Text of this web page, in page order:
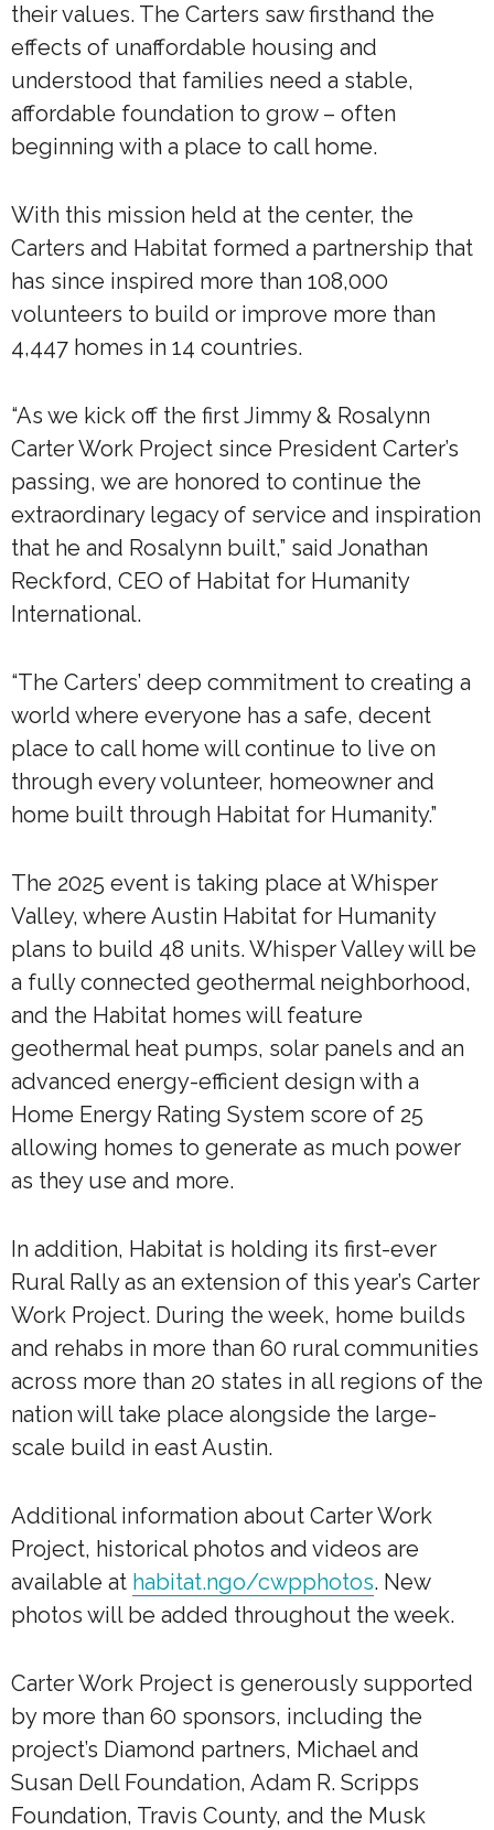
their values. The Carters saw firsthand the
effects of unaffordable housing and
understood that families need a stable,
affordable foundation to grow – often
beginning with a place to call home.
With this mission held at the center, the
Carters and Habitat formed a partnership that
has since inspired more than 108,000
volunteers to build or improve more than
4,447 homes in 14 countries.
“As we kick off the first Jimmy & Rosalynn
Carter Work Project since President Carter’s
passing, we are honored to continue the
extraordinary legacy of service and inspiration
that he and Rosalynn built,” said Jonathan
Reckford, CEO of Habitat for Humanity
International.
“The Carters’ deep commitment to creating a
world where everyone has a safe, decent
place to call home will continue to live on
through every volunteer, homeowner and
home built through Habitat for Humanity.”
The 2025 event is taking place at Whisper
Valley, where Austin Habitat for Humanity
plans to build 48 units. Whisper Valley will be
a fully connected geothermal neighborhood,
and the Habitat homes will feature
geothermal heat pumps, solar panels and an
advanced energy-efficient design with a
Home Energy Rating System score of 25
allowing homes to generate as much power
as they use and more.
In addition, Habitat is holding its first-ever
Rural Rally as an extension of this year’s Carter
Work Project. During the week, home builds
and rehabs in more than 60 rural communities
across more than 20 states in all regions of the
nation will take place alongside the large-
scale build in east Austin.
Additional information about Carter Work
Project, historical photos and videos are
available at habitat.ngo/cwpphotos. New
photos will be added throughout the week.
Carter Work Project is generously supported
by more than 60 sponsors, including the
project’s Diamond partners, Michael and
Susan Dell Foundation, Adam R. Scripps
Foundation, Travis County, and the Musk